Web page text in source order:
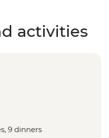
activities
9 dinners